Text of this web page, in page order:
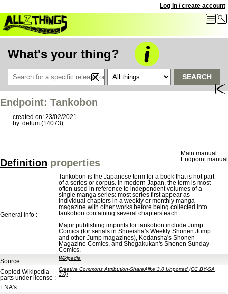
Log in / create account
What's your thing?
SEARCH
Endpoint: Tankobon
created on: 23/02/2021
by: detum (14073)
Main manual
Endpoint manual
Definition properties
General info :
Tankobon is the Japanese term for a book that is not part
of a series or corpus. In modern Japan, the term is most
often used in reference to independent volumes of a
single manga series: most series first appear as
individual chapters in a weekly or monthly manga
magazine with other works before being collected into
tankobon containing several chapters each.
Major publishing imprints for tankobon include Jump
Comics (for serials in Shueisha's Weekly Shonen Jump
and other Jump magazines), Kodansha's Shonen
Magazine Comics, and Shogakukan's Shonen Sunday
Comics.
Source :
Wikipedia
Copied Wikipedia
parts under license :
Creative Commons Attribution-ShareAlike 3.0 Unported (CC BY-SA
3.0)
ENA's